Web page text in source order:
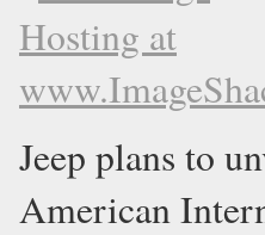
Jeep plans to
American